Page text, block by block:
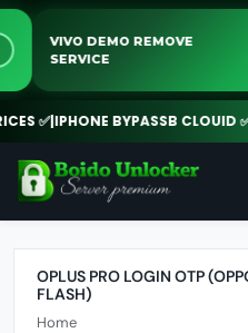
VIVO DEMO REMOVE
SERVICE
✅|IPHONE BYPASSB CLOUID ✅|
OPLUS PRO LOGIN OTP
FLASH)
Home